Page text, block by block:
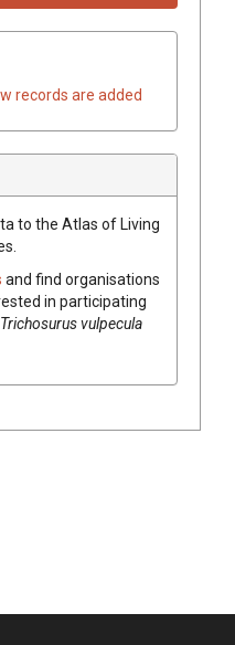
records are added
to the Atlas of Living
and find organisations
in participating
Trichosurus vulpecula